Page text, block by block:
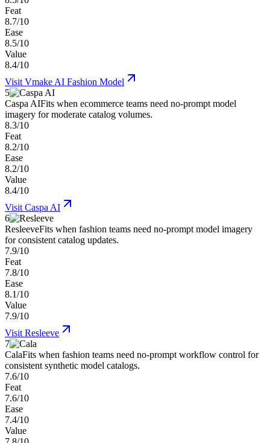
Feat
8.7/10
Ease
8.5/10
Value
8.4/10
Visit Vmake AI Fashion Model
5
Caspa AIFits when ecommerce teams need no-prompt model
imagery for moderate catalog volumes.
8.3/10
Feat
8.2/10
Ease
8.2/10
Value
8.4/10
Visit Caspa AI
6
ResleeveFits when fashion teams need no-prompt model imagery
for consistent catalog updates.
7.9/10
Feat
7.8/10
Ease
8.1/10
Value
7.9/10
Visit Resleeve
7
CalaFits when fashion teams need no-prompt workflow control for
consistent synthetic model catalogs.
7.6/10
Feat
7.6/10
Ease
7.4/10
Value